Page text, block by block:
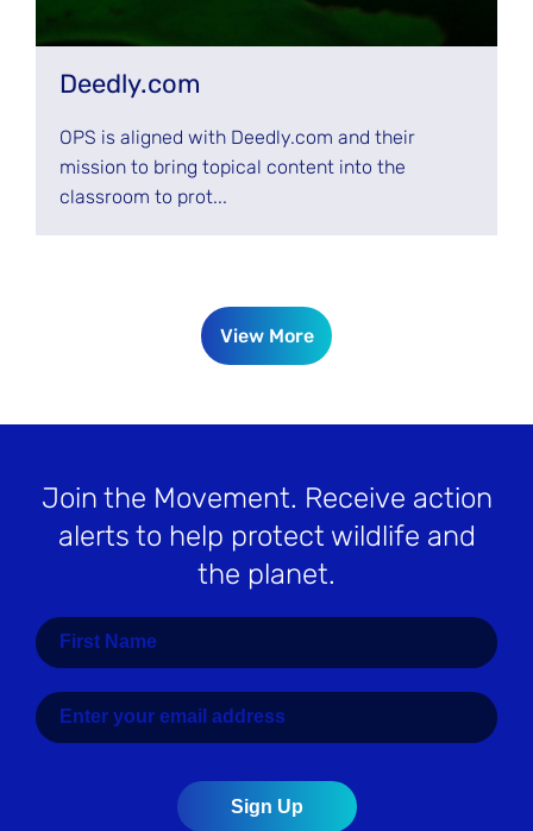
Deedly.com
OPS is aligned with Deedly.com and their
mission to bring topical content into the
classroom to prot...
View More
Join the Movement. Receive action
alerts to help protect wildlife and
the planet.